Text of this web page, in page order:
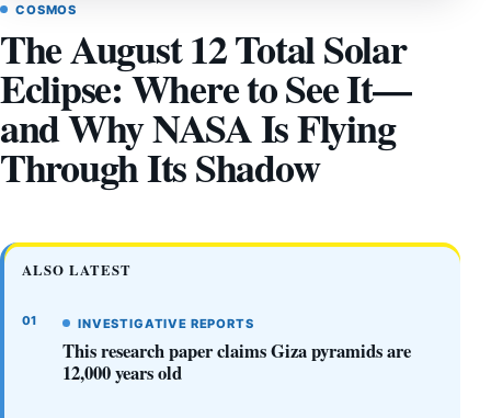
COSMOS
The August 12 Total Solar
Eclipse: Where to See It—
and Why NASA Is Flying
Through Its Shadow
ALSO LATEST
INVESTIGATIVE REPORTS
This research paper claims Giza pyramids are
12,000 years old